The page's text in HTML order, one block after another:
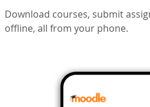
Download courses, submit
offline, all from your phone.